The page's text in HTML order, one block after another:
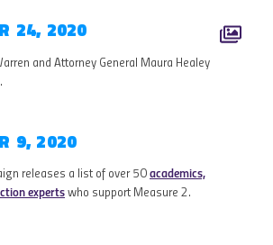
24, 2020
and Attorney General Maura Healey
9, 2020
releases a list of over 50 academics,
experts who support Measure 2.